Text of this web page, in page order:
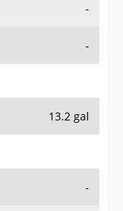
-
-
13.2 gal
-